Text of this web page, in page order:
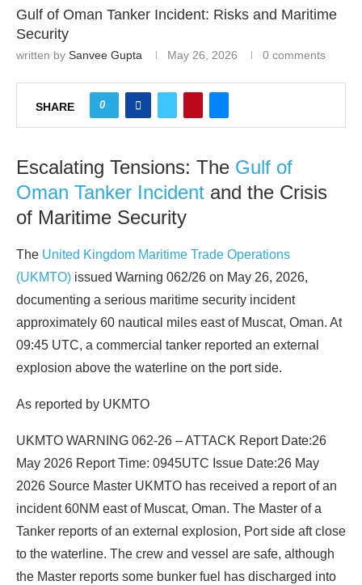
Gulf of Oman Tanker Incident: Risks and Maritime
Security
written by Sanvee Gupta May 26, 2026 0 comments
SHARE 0
Escalating Tensions: The Gulf of
Oman Tanker Incident and the Crisis
of Maritime Security
The United Kingdom Maritime Trade Operations
(UKMTO) issued Warning 062/26 on May 26, 2026,
documenting a serious maritime security incident
approximately 60 nautical miles east of Muscat, Oman. At
09:45 UTC, a commercial tanker reported an external
explosion above the waterline on the port side.
As reported by UKMTO
UKMTO WARNING 062-26 – ATTACK Report Date:26
May 2026 Report Time: 0945UTC Issue Date:26 May
2026 Source Master UKMTO has received a report of an
incident 60NM east of Muscat, Oman. The Master of a
Tanker reports of an external explosion, Port side aft close
to the waterline. The crew and vessel are safe, although
the Master reports some bunker fuel has discharged into